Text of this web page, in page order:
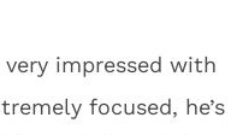
very impressed with
focused, he’s